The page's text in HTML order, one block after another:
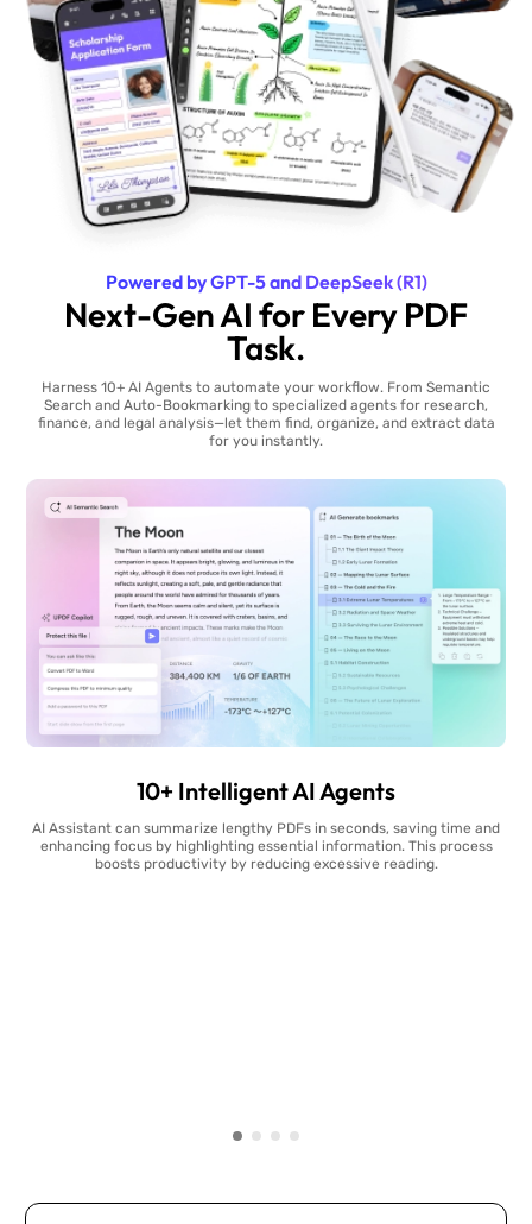
Powered by GPT-5 and DeepSeek (R1)
Next-Gen AI for Every PDF
Task.
Harness 10+ AI Agents to automate your workflow. From Semantic
Search and Auto-Bookmarking to specialized agents for research,
finance, and legal analysis—let them find, organize, and extract data
for you instantly.
10+ Intelligent AI Agents
AI Assistant can summarize lengthy PDFs in seconds, saving time and
enhancing focus by highlighting essential information. This process
boosts productivity by reducing excessive reading.